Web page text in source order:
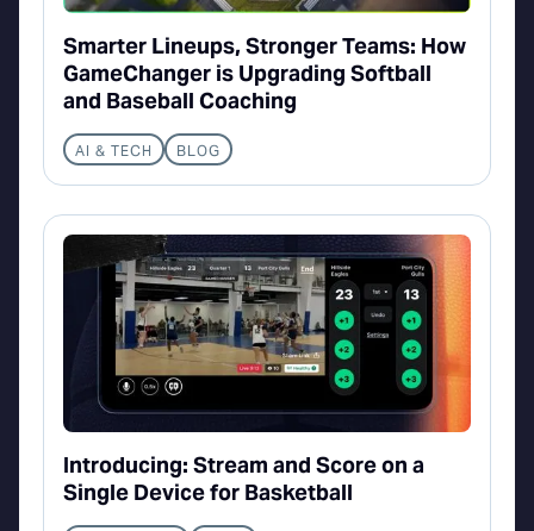
Smarter Lineups, Stronger Teams: How
GameChanger is Upgrading Softball
and Baseball Coaching
AI & TECH BLOG
Introducing: Stream and Score on a
Single Device for Basketball